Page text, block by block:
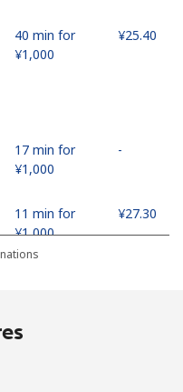
40 min for
⁦¥1,000⁩
⁦¥25.40⁩
17 min for
⁦¥1,000⁩
-
11 min for
⁦¥1,000⁩
⁦¥27.30⁩
665 min for